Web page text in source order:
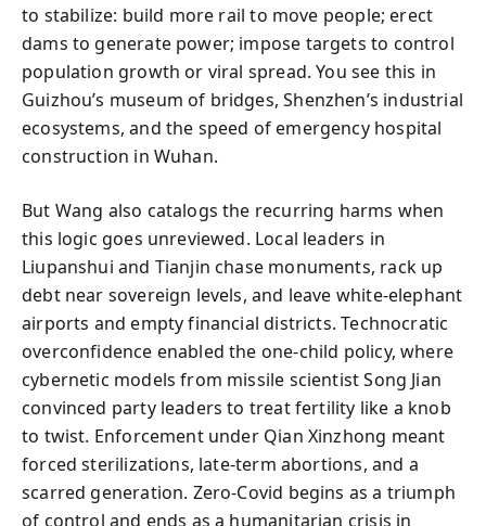
to stabilize: build more rail to move people; erect
dams to generate power; impose targets to control
population growth or viral spread. You see this in
Guizhou’s museum of bridges, Shenzhen’s industrial
ecosystems, and the speed of emergency hospital
construction in Wuhan.
But Wang also catalogs the recurring harms when
this logic goes unreviewed. Local leaders in
Liupanshui and Tianjin chase monuments, rack up
debt near sovereign levels, and leave white-elephant
airports and empty financial districts. Technocratic
overconfidence enabled the one-child policy, where
cybernetic models from missile scientist Song Jian
convinced party leaders to treat fertility like a knob
to twist. Enforcement under Qian Xinzhong meant
forced sterilizations, late-term abortions, and a
scarred generation. Zero-Covid begins as a triumph
of control and ends as a humanitarian crisis in